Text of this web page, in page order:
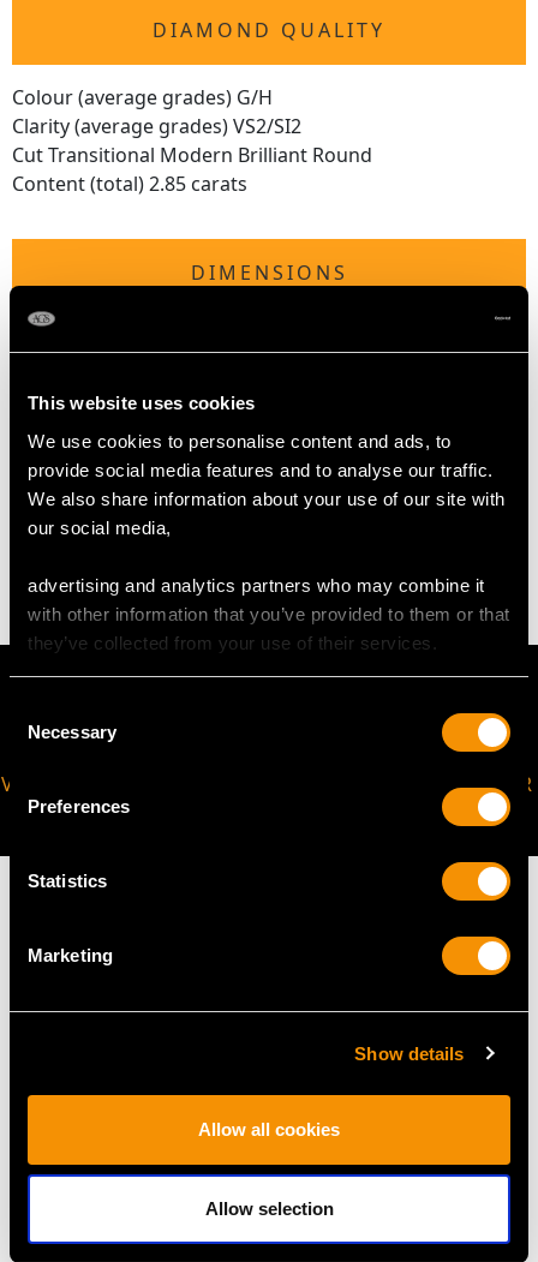
This website uses cookies
We use cookies to personalise content and ads, to
provide social media features and to analyse our traffic.
We also share information about your use of our site with
our social media,
advertising and analytics partners who may combine it
with other information that you’ve provided to them or that
they’ve collected from your use of their services.
Selection
Necessary
Preferences
Statistics
Marketing
Show details
Allow all cookies
Allow selection
DIAMOND QUALITY
Colour (average grades) G/H
Clarity (average grades) VS2/SI2
Cut Transitional Modern Brilliant Round
Content (total) 2.85 carats
DIMENSIONS
Height of setting 6.6mm/0.26"
WEIGHT
VIRTUAL APPOINTMENT
AVAILABLE
JOIN OUR NEWSLETTER